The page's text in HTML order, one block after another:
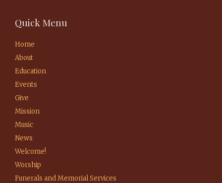
Quick Menu
Home
About
Education
Events
Give
Mission
Music
News
Welcome!
Worship
Funerals and Memorial Services